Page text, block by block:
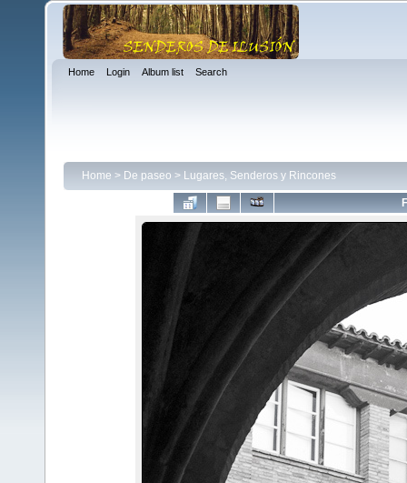
Home Login Album list Search
Home > De paseo > Lugares, Senderos y Rincones